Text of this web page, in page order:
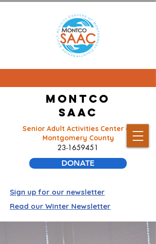
Montco
SAAC
Senior Adult Activities Center of
Montgomery County
23-1659451
DONATE
Sign up for our newsletter
Read our Winter Newsletter